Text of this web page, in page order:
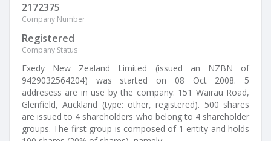
2172375
Company Number
Registered
Company Status
Exedy New Zealand Limited (issued an NZBN of
9429032564204) was started on 08 Oct 2008. 5
addresess are in use by the company: 151 Wairau Road,
Glenfield, Auckland (type: other, registered). 500 shares
are issued to 4 shareholders who belong to 4 shareholder
groups. The first group is composed of 1 entity and holds